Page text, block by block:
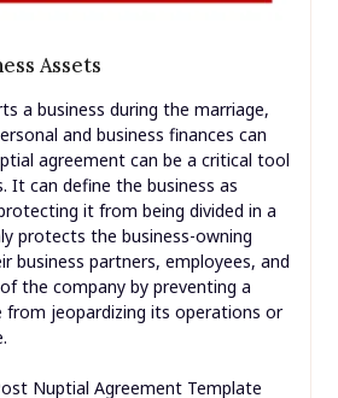
Assets
a business during the marriage,
and business finances can
agreement can be a critical tool
It can define the business as
it from being divided in a
protects the business-owning
business partners, employees, and
the company by preventing a
from jeopardizing its operations or